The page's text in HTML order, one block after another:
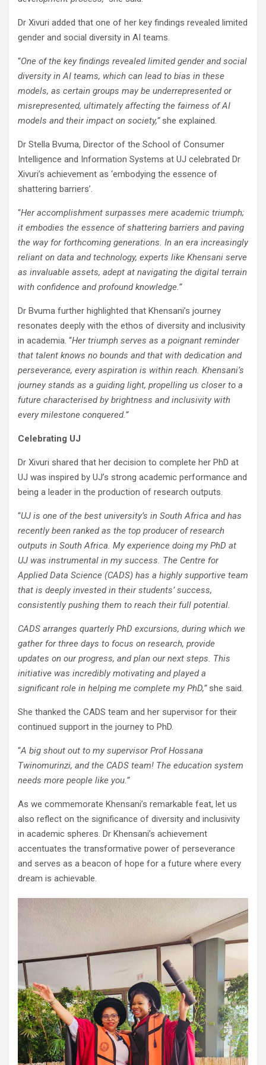
Dr Xivuri added that one of her key findings revealed limited
gender and social diversity in AI teams.
“One of the key findings revealed limited gender and social
diversity in AI teams, which can lead to bias in these
models, as certain groups may be underrepresented or
misrepresented, ultimately affecting the fairness of AI
models and their impact on society,”she explained.
Dr Stella Bvuma, Director of the School of Consumer
Intelligence and Information Systems at UJ celebrated Dr
Xivuri’s achievement as ‘embodying the essence of
shattering barriers’.
“Her accomplishment surpasses mere academic triumph;
it embodies the essence of shattering barriers and paving
the way for forthcoming generations. In an era increasingly
reliant on data and technology, experts like Khensani serve
as invaluable assets, adept at navigating the digital terrain
with confidence and profound knowledge.”
Dr Bvuma further highlighted that Khensani’s journey
resonates deeply with the ethos of diversity and inclusivity
in academia. “Her triumph serves as a poignant reminder
that talent knows no bounds and that with dedication and
perseverance, every aspiration is within reach. Khensani’s
journey stands as a guiding light, propelling us closer to a
future characterised by brightness and inclusivity with
every milestone conquered.”
Celebrating UJ
Dr Xivuri shared that her decision to complete her PhD at
UJ was inspired by UJ’s strong academic performance and
being a leader in the production of research outputs.
“UJ is one of the best university’s in South Africa and has
recently been ranked as the top producer of research
outputs in South Africa. My experience doing my PhD at
UJ was instrumental in my success. The Centre for
Applied Data Science (CADS) has a highly supportive team
that is deeply invested in their students’ success,
consistently pushing them to reach their full potential.
CADS arranges quarterly PhD excursions, during which we
gather for three days to focus on research, provide
updates on our progress, and plan our next steps. This
initiative was incredibly motivating and played a
significant role in helping me complete my PhD,”she said.
She thanked the CADS team and her supervisor for their
continued support in the journey to PhD.
“A big shout out to my supervisor Prof Hossana
Twinomurinzi, and the CADS team! The education system
needs more people like you.”
As we commemorate Khensani’s remarkable feat, let us
also reflect on the significance of diversity and inclusivity
in academic spheres. Dr Khensani’s achievement
accentuates the transformative power of perseverance
and serves as a beacon of hope for a future where every
dream is achievable.